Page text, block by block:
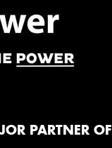
PARTNER OF